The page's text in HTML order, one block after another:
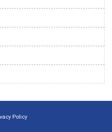
Policy